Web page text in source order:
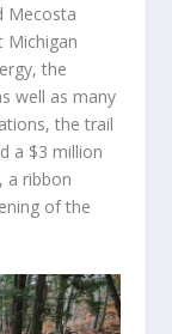
Mecosta
Michigan
the
well as many
the trail
a $3 million
a ribbon
of the